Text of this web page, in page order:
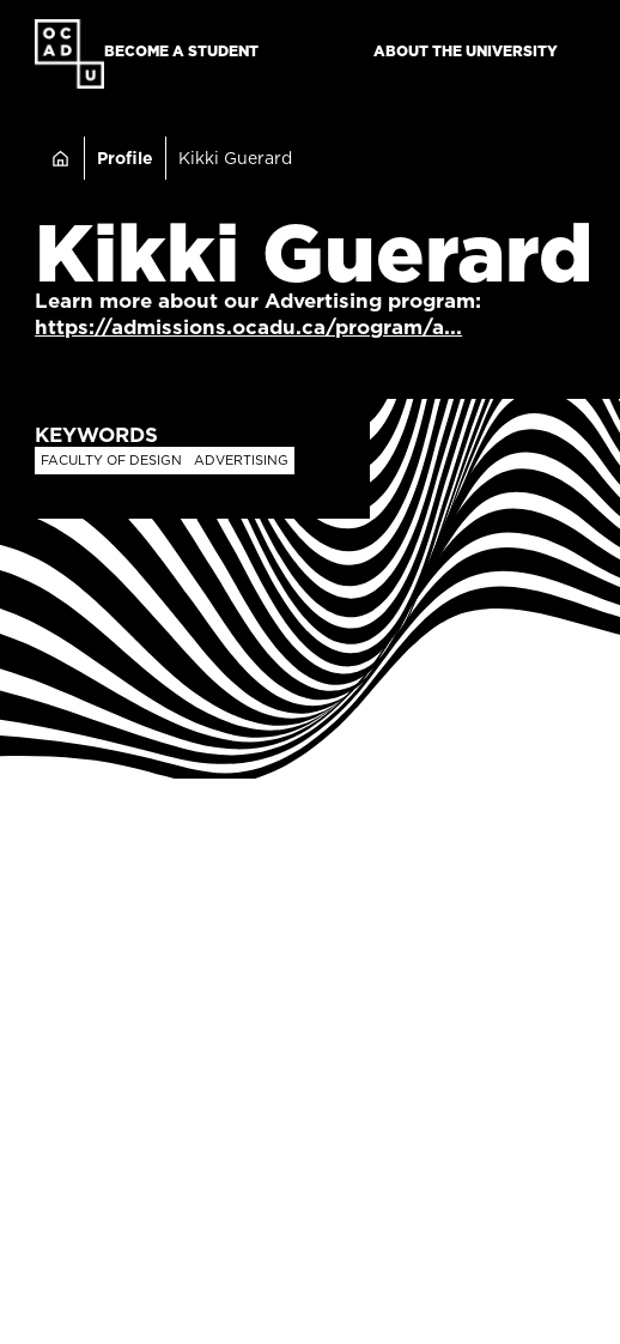
SKIP
MAIN
BECOME A STUDENT ABOUT THE UNIVERSITY
Breadcrumb
Profile Kikki Guerard
Kikki Guerard
Learn more about our Advertising program:
https://admissions.ocadu.ca/program/a...
KEYWORDS
FACULTY OF DESIGN ADVERTISING